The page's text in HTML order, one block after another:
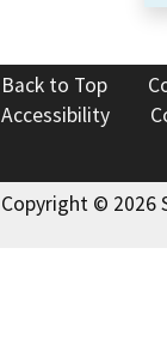
Back to Top
Accessibility
Copyright © 2026